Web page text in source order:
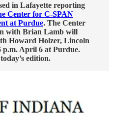
in Lafayette reporting
Center for C-SPAN
at Purdue. The Center
with Brian Lamb will
Howard Holzer, Lincoln
p.m. April 6 at Purdue.
edition.